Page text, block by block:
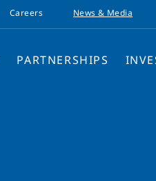
Careers News & Media
PARTNERSHIPS